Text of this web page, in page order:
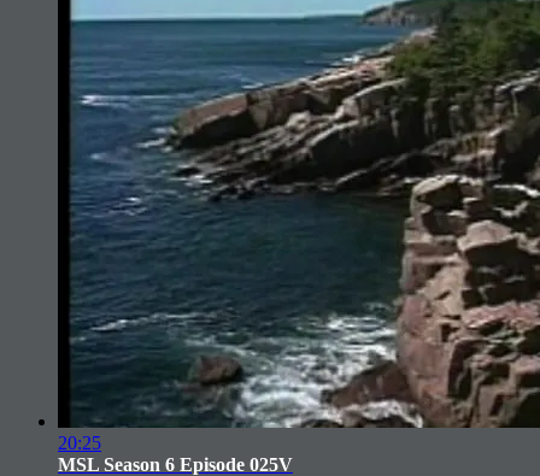
20:25
MSL Season 6 Episode 025V